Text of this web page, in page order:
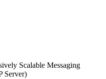
Scalable Messaging
Server)